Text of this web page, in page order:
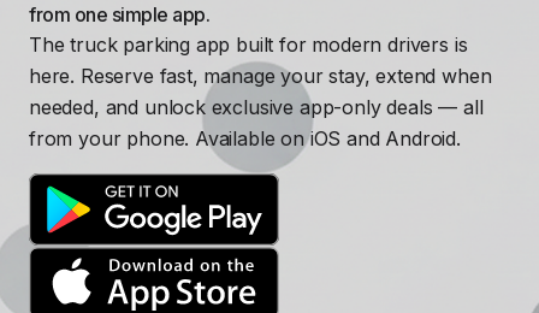
from one simple app.
The truck parking app built for modern drivers is
here. Reserve fast, manage your stay, extend when
needed, and unlock exclusive app-only deals — all
from your phone. Available on iOS and Android.